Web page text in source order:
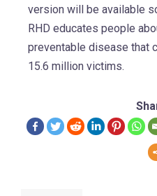
version will be available
RHD educates people
preventable disease that
15.6 million victims.